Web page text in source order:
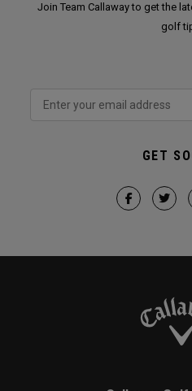
Join Team Callaway to get the
golf
GET